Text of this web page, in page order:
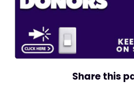
Share this